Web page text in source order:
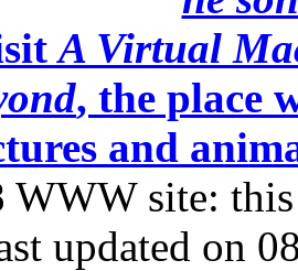
A Virtual
, the place
and
site: this
updated on